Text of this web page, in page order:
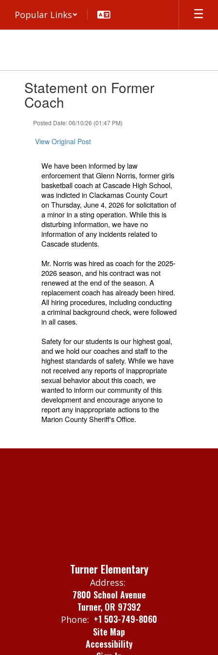
main
Popular Links
slides.Statement on Former
Coach
Posted Date: 06/10/26 (01:47 PM)
View Original Post
We have been informed by law
enforcement that Glenn Norris, former girls
basketball coach at Cascade High School,
was indicted in Clackamas County Court
on Thursday, June 4, 2026 for solicitation of
a minor in a sting operation. While this is
disturbing information, we have no
information of any incidents related to
Cascade students.
Mr. Norris was hired as coach for the 2025-
2026 season, and his contract was not
renewed at the end of the season. A
replacement coach has already been hired.
All hiring procedures, including conducting
a criminal background check, were followed
in all cases.
Safety for our students is our highest goal,
and we hold our coaches and staff to the
highest standards of safety. While we have
not received any reports of inappropriate
sexual behavior about this coach, we
wanted to inform our community of this
development and encourage anyone to
report any inappropriate actions to the
Marion County Sheriff's Office.
Turner Elementary
Address:
7800 School Avenue
Turner, OR 97392
Phone: +1 503-749-8060
Site Map
Accessibility